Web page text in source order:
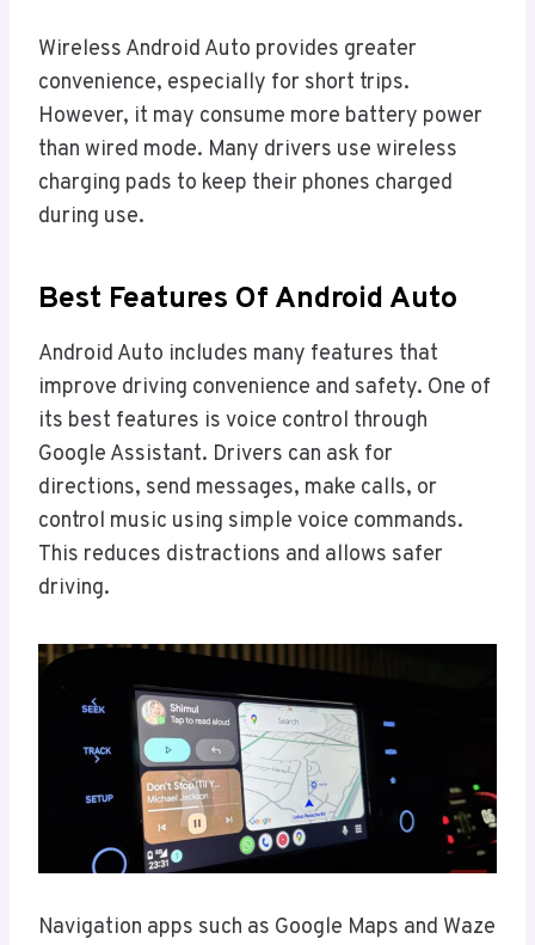
Wireless Android Auto provides greater
convenience, especially for short trips.
However, it may consume more battery power
than wired mode. Many drivers use wireless
charging pads to keep their phones charged
during use.
Best Features Of Android Auto
Android Auto includes many features that
improve driving convenience and safety. One of
its best features is voice control through
Google Assistant. Drivers can ask for
directions, send messages, make calls, or
control music using simple voice commands.
This reduces distractions and allows safer
driving.
Navigation apps such as Google Maps and Waze